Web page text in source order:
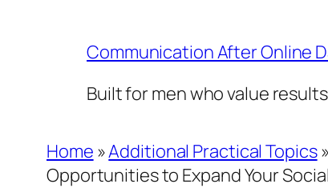
Communication After Online
Built for men who value
Home »Additional Practical Topics
Opportunities to Expand Your